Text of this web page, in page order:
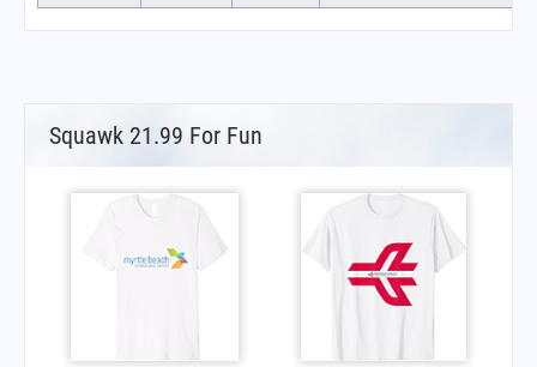
Squawk 21.99 For Fun